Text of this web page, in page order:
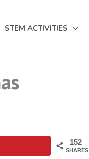
STEM ACTIVITIES
152
SHARES